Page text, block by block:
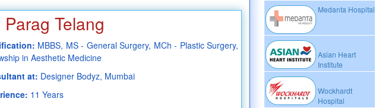
Medanta Hospital
Asian Heart
Institute
Wockhardt
Hospital
Parag Telang
MBBS, MS - General Surgery, MCh - Plastic Surgery,
in Aesthetic Medicine
at: Designer Bodyz, Mumbai
11 Years